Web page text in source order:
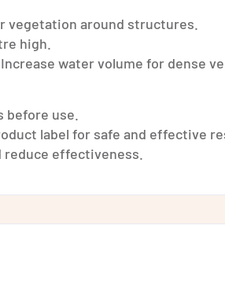
vegetation around structures.
high.
water volume for dense
before use.
label for safe and effective
reduce effectiveness.